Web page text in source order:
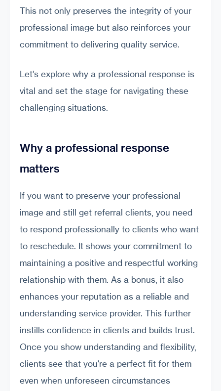
This not only preserves the integrity of your
professional image but also reinforces your
commitment to delivering quality service.
Let's explore why a professional response is
vital and set the stage for navigating these
challenging situations.
Why a professional response
matters
If you want to preserve your professional
image and still get referral clients, you need
to respond professionally to clients who want
to reschedule. It shows your commitment to
maintaining a positive and respectful working
relationship with them. As a bonus, it also
enhances your reputation as a reliable and
understanding service provider. This further
instills confidence in clients and builds trust.
Once you show understanding and flexibility,
clients see that you're a perfect fit for them
even when unforeseen circumstances